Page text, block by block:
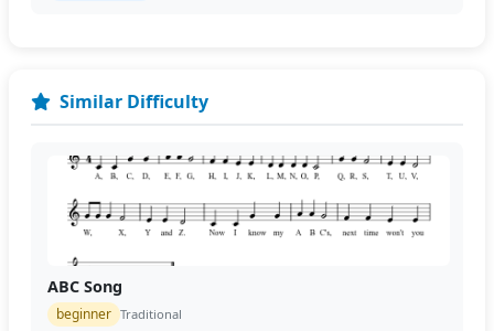
Similar Difficulty
ABC Song
beginner Traditional